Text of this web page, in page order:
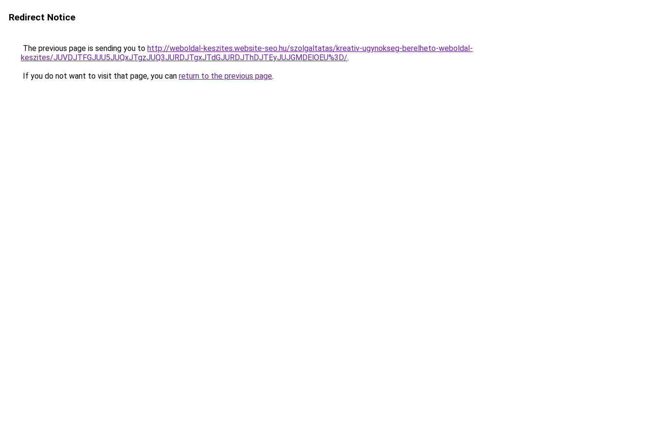
Redirect Notice
The previous page is sending you to http://weboldal-keszites.website-seo.hu/szolgaltatas/kreativ-ugynokseg-berelheto-weboldal-
keszites/JUVDJTFGJUU5JUQxJTgzJUQ3JURDJTgxJTdGJURDJThDJTEyJUJGMDElOEU%3D/.
If you do not want to visit that page, you can return to the previous page.